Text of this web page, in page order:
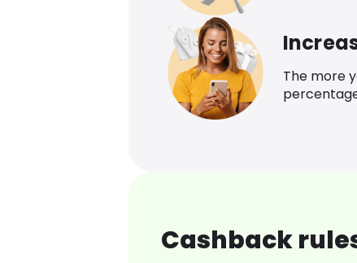
The more
Cashback